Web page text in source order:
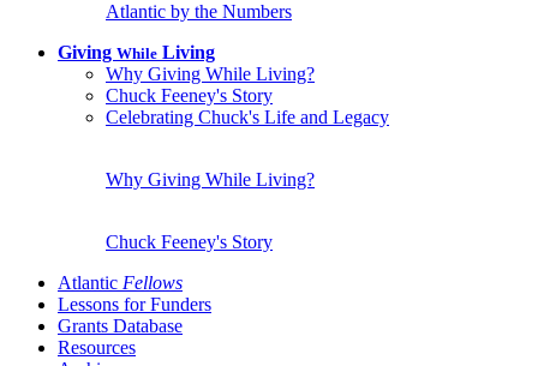
Atlantic by the Numbers
Giving While Living
Why Giving While Living?
Chuck Feeney's Story
Celebrating Chuck's Life and Legacy
Why Giving While Living?
Chuck Feeney's Story
Atlantic Fellows
Lessons for Funders
Grants Database
Resources